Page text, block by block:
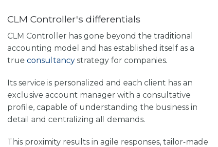
CLM Controller's differentials
CLM Controller has gone beyond the traditional
accounting model and has established itself as a
true consultancy strategy for companies.
Its service is personalized and each client has an
exclusive account manager with a consultative
profile, capable of understanding the business in
detail and centralizing all demands.
This proximity results in agile responses, tailor-made